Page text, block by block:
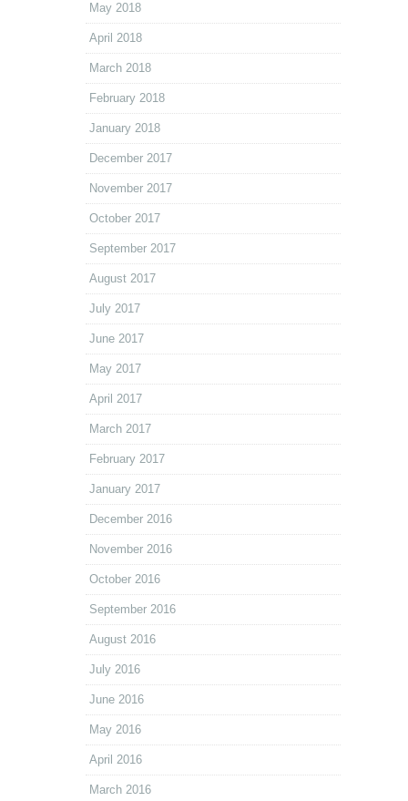
May 2018
April 2018
March 2018
February 2018
January 2018
December 2017
November 2017
October 2017
September 2017
August 2017
July 2017
June 2017
May 2017
April 2017
March 2017
February 2017
January 2017
December 2016
November 2016
October 2016
September 2016
August 2016
July 2016
June 2016
May 2016
April 2016
March 2016